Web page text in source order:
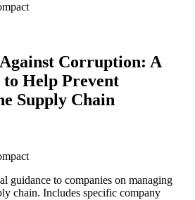
Corruption: A
Help Prevent
Supply Chain
guidance to companies on managing
chain. Includes specific company